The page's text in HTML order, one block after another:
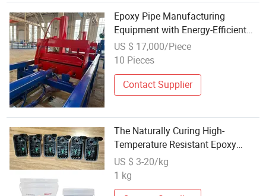
Epoxy Pipe Manufacturing
Equipment with Energy-Efficient
Design and Durable Construction
US $ 17,000/Piece
10 Pieces
Contact Supplier
The Naturally Curing High-
Temperature Resistant Epoxy
Potting Compound Has Excellent
Chemical Resistance
US $ 3-20/kg
1 kg